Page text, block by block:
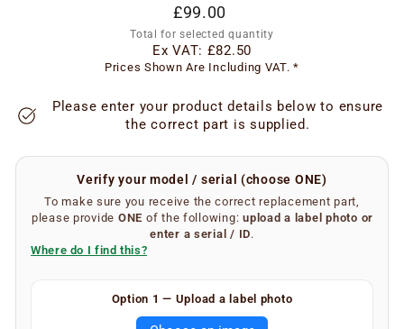
Regular
price
£99.00
Total for selected quantity
Ex VAT: £82.50
Prices Shown Are Including VAT. *
Please enter your product details below to ensure
the correct part is supplied.
Verify your model / serial (choose ONE)
To make sure you receive the correct replacement part,
please provide ONE of the following:upload a label photo or
enter a serial / ID.
Where do I find this?
Option 1 — Upload a label photo